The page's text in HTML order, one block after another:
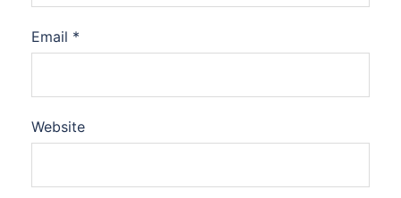
Email *
Website